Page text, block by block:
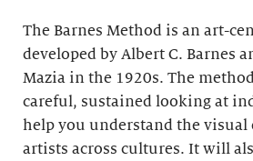
The Barnes Method is an art-
developed by Albert C. Barnes
Mazia in the 1920s. The
careful, sustained looking at
help you understand the visual
artists across cultures. It will